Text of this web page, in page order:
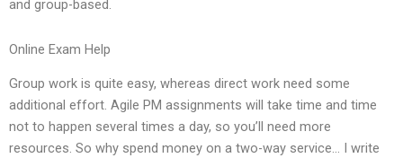
and group-based.
Online Exam Help
Group work is quite easy, whereas direct work need some
additional effort. Agile PM assignments will take time and time
not to happen several times a day, so you’ll need more
resources. So why spend money on a two-way service… I write